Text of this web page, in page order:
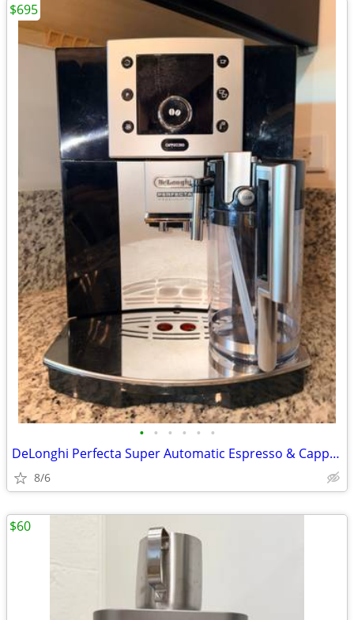
• • • • • •
DeLonghi Perfecta Super Automatic Espresso & Cappuccino Machine Coffee
8/6
$695
$60